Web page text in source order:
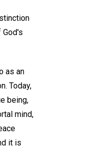
as an
Today,
being,
mind,
it is